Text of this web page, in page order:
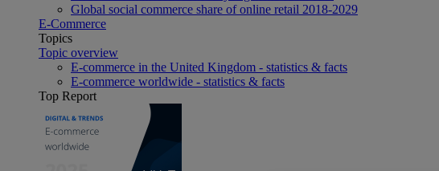
Global social commerce share of online retail 2018-2029
E-Commerce
Topics
Topic overview
E-commerce in the United Kingdom - statistics & facts
E-commerce worldwide - statistics & facts
Top Report